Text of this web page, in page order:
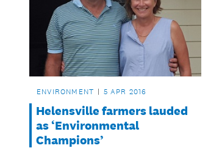
ENVIRONMENT 5 APR 2016
Helensville farmers lauded
as ‘Environmental
Champions’